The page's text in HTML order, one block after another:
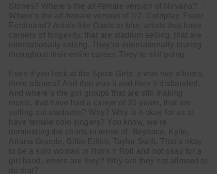
Stones? Where’s the all-female version of Nirvana?
Where’s the all-female version of U2, Coldplay, Franz
Ferdinand? Artists like Oasis or blur, artists that have
careers of longevity, that are stadium selling, that are
internationally selling. They’re internationally touring
throughout their entire career. They’re still going.
Even if you look at the Spice Girls, it was two albums,
three albums? And that was it and then it disbanded.
And where’s the girl groups that are still making
music, that have had a career of 20 years, that are
selling out stadiums? Why? Why is it okay for us to
have female solo singers? You know, we’re
dominating the charts in terms of, Beyonce, Kylie,
Ariana Grande, Billie Eilish, Taylor Swift. That’s okay
to be a solo woman in Rock n Roll and not okay for a
girl band, where are they? Why are they not allowed to
do that?